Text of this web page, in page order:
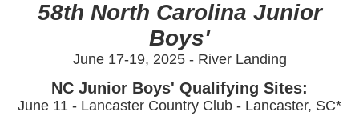
58th North Carolina Junior
Boys'
June 17-19, 2025 - River Landing
NC Junior Boys' Qualifying Sites:
June 11 - Lancaster Country Club - Lancaster, SC*